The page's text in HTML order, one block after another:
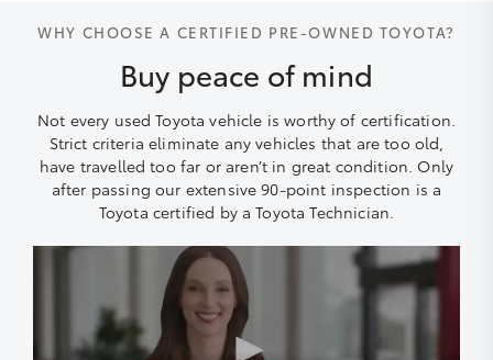
WHY CHOOSE A CERTIFIED PRE-OWNED TOYOTA?
Buy peace of mind
Not every used Toyota vehicle is worthy of certification.
Strict criteria eliminate any vehicles that are too old,
have travelled too far or aren’t in great condition. Only
after passing our extensive 90-point inspection is a
Toyota certified by a Toyota Technician.